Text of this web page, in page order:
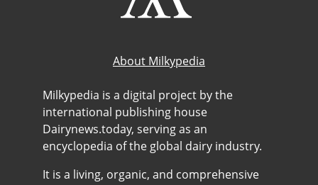
About Milkypedia
Milkypedia is a digital project by the
international publishing house
Dairynews.today, serving as an
encyclopedia of the global dairy industry.
It is a living, organic, and comprehensive